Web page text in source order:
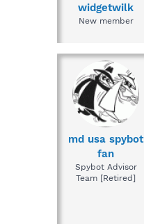
widgetwilk
New member
md usa spybot
fan
Spybot Advisor
Team [Retired]